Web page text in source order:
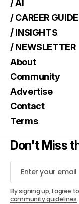
/ AI
/ CAREER GUIDE
/ INSIGHTS
/ NEWSLETTER
About
Community
Advertise
Contact
Terms
Don't Miss
By signing up, I agree
community guidelines.